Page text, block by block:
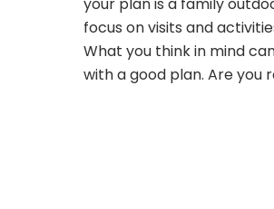
focus on visits and
What you think in mind
with a good plan. Are you